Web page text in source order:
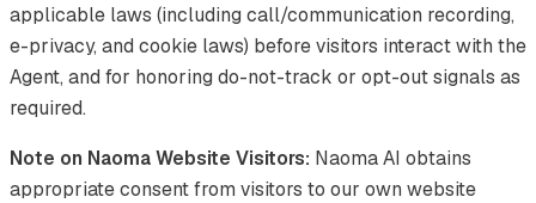
applicable laws (including call/communication recording,
e-privacy, and cookie laws) before visitors interact with the
Agent, and for honoring do-not-track or opt-out signals as
required.
Note on Naoma Website Visitors: Naoma AI obtains
appropriate consent from visitors to our own website